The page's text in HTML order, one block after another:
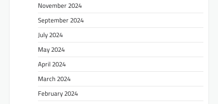
November 2024
September 2024
July 2024
May 2024
April 2024
March 2024
February 2024